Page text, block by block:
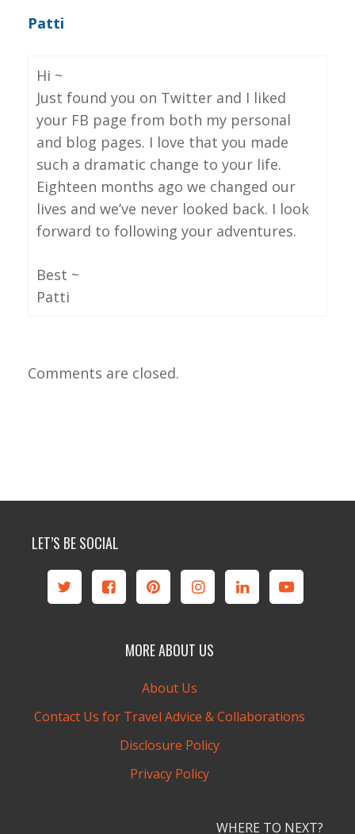
Patti
Hi ~
Just found you on Twitter and I liked
your FB page from both my personal
and blog pages. I love that you made
such a dramatic change to your life.
Eighteen months ago we changed our
lives and we’ve never looked back. I look
forward to following your adventures.
Best ~
Patti
Comments are closed.
LET’S BE SOCIAL
MORE ABOUT US
About Us
Contact Us for Travel Advice & Collaborations
Disclosure Policy
Privacy Policy
WHERE TO NEXT?